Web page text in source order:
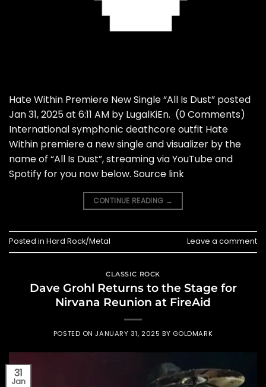
Hate Within Premiere New Single “All Is Dust” posted
Jan 31, 2025 at 6:11 AM by LugalKiEn. (0 Comments)
International symphonic deathcore outfit Hate
Within premiere a new single and visualizer by the
name of “All Is Dust”, streaming via YouTube and
Spotify for you now below. Source link
CONTINUE READING →
Posted in Hard Rock/Metal Leave a comment
CLASSIC ROCK
Dave Grohl Returns to the Stage for
Nirvana Reunion at FireAid
POSTED ONJANUARY 31, 2025 BY GOLDMARK
31
Jan